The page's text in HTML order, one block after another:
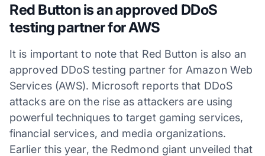
Red Button is an approved DDoS
testing partner for AWS
It is important to note that Red Button is also an
approved DDoS testing partner for Amazon Web
Services (AWS). Microsoft reports that DDoS
attacks are on the rise as attackers are using
powerful techniques to target gaming services,
financial services, and media organizations.
Earlier this year, the Redmond giant unveiled that